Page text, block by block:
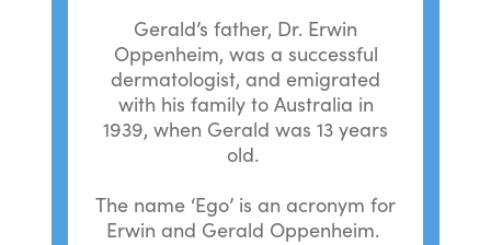
Gerald’s father, Dr. Erwin
Oppenheim, was a successful
dermatologist, and emigrated
with his family to Australia in
1939, when Gerald was 13 years
old.
The name ‘Ego’ is an acronym for
Erwin and Gerald Oppenheim.